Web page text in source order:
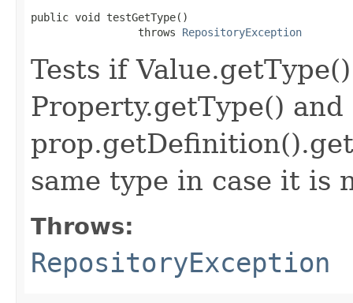
public void testGetType()
                 throws
RepositoryException
Tests if
Property.getType()
same type in case it is
Throws:
RepositoryException